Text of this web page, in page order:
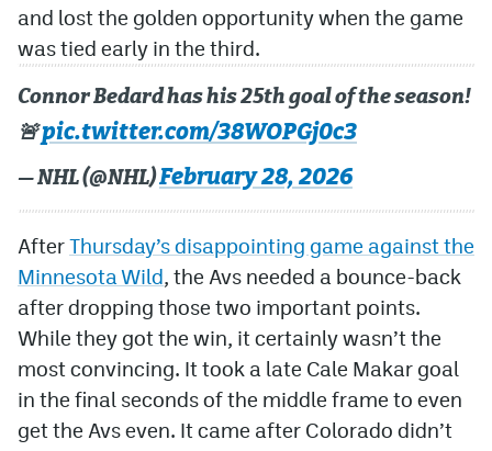
and lost the golden opportunity when the game
was tied early in the third.
Connor Bedard has his 25th goal of the season!
🚨pic.twitter.com/38WOPGj0c3
— NHL (@NHL)February 28, 2026
AfterThursday’s disappointing game against the
Minnesota Wild, the Avs needed a bounce-back
after dropping those two important points.
While they got the win, it certainly wasn’t the
most convincing. It took a late Cale Makar goal
in the final seconds of the middle frame to even
get the Avs even. It came after Colorado didn’t